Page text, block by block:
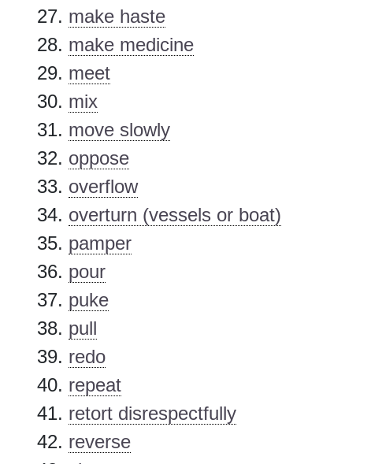
make haste
make medicine
meet
mix
move slowly
oppose
overflow
overturn (vessels or boat)
pamper
pour
puke
pull
redo
repeat
retort disrespectfully
reverse